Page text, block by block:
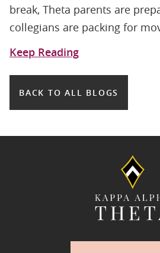
break, Theta parents are
collegians are packing for
Keep Reading
BACK TO ALL BLOGS